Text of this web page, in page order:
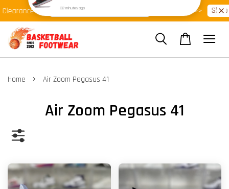
>> Shop Ready Stock Clearance! Shop
Home › Air Zoom Pegasus 41
Air Zoom Pegasus 41